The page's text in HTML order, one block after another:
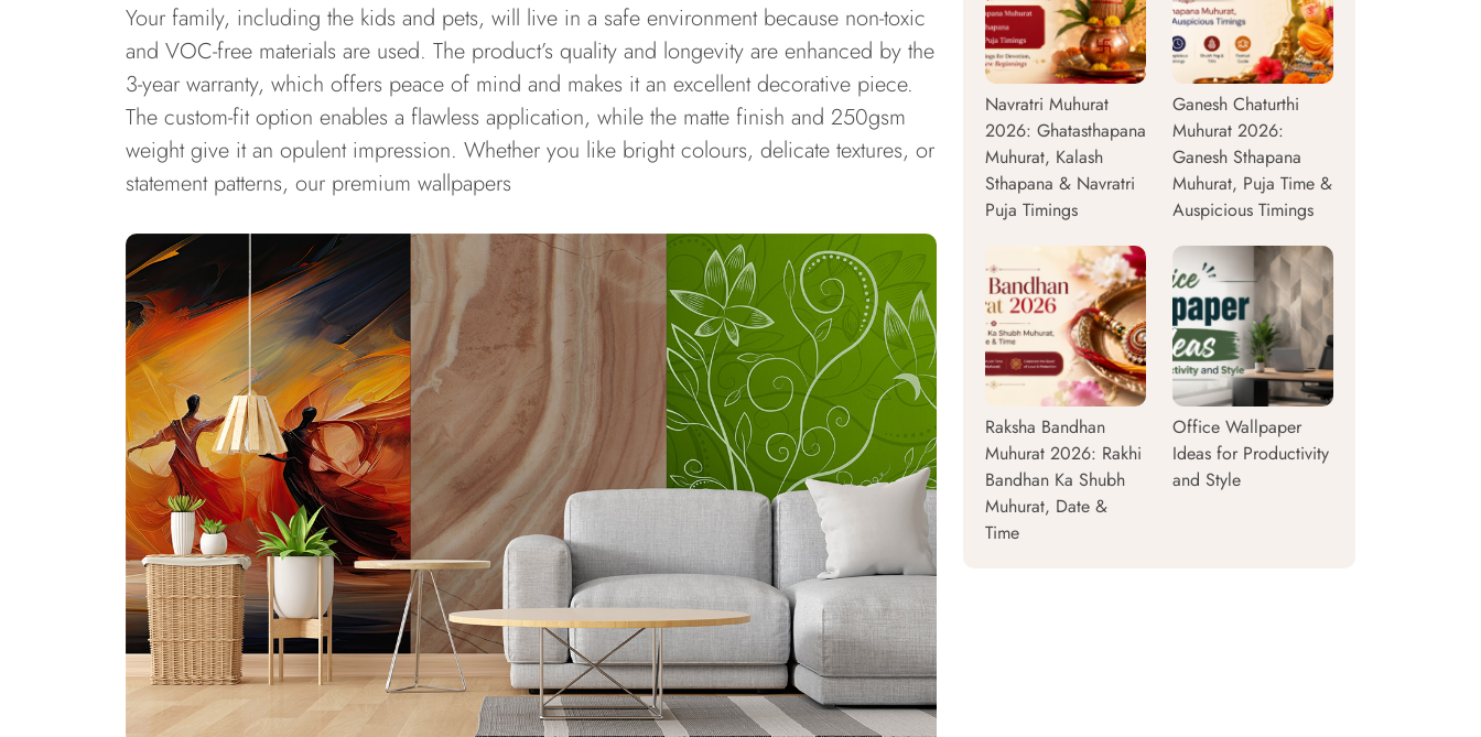
Your family, including the kids and pets, will live in a safe environment because non-toxic
and VOC-free materials are used. The product’s quality and longevity are enhanced by the
3-year warranty, which offers peace of mind and makes it an excellent decorative piece.
The custom-fit option enables a flawless application, while the matte finish and 250gsm
weight give it an opulent impression. Whether you like bright colours, delicate textures, or
statement patterns, our premium wallpapers
Navratri Muhurat
2026: Ghatasthapana
Muhurat, Kalash
Sthapana & Navratri
Puja Timings
Ganesh Chaturthi
Muhurat 2026:
Ganesh Sthapana
Muhurat, Puja Time &
Auspicious Timings
Raksha Bandhan
Muhurat 2026: Rakhi
Bandhan Ka Shubh
Muhurat, Date &
Time
Office Wallpaper
Ideas for Productivity
and Style